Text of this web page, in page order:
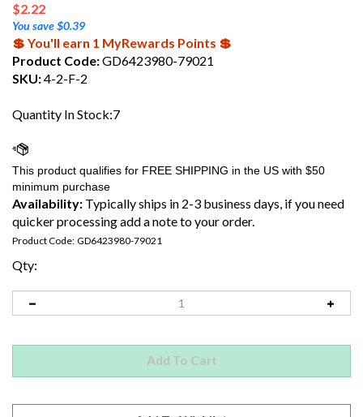
$2.22
You save $0.39
💲 You'll earn 1 MyRewards Points 💲
Product Code:GD6423980-79021
SKU:4-2-F-2
Quantity In Stock:7
Availability: Typically ships in 2-3 business days, if you need
quicker processing add a note to your order.
Product Code: GD6423980-79021
Qty: